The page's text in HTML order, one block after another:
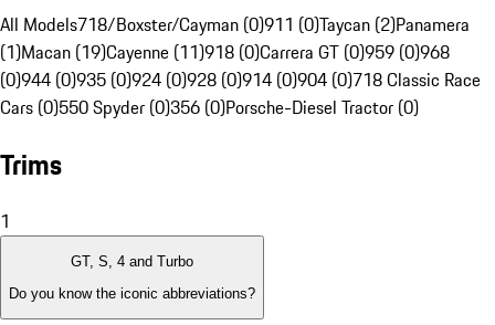
All Models718/Boxster/Cayman (0)911 (0)Taycan (2)Panamera
(1)Macan (19)Cayenne (11)918 (0)Carrera GT (0)959 (0)968
(0)944 (0)935 (0)924 (0)928 (0)914 (0)904 (0)718 Classic Race
Cars (0)550 Spyder (0)356 (0)Porsche-Diesel Tractor (0)
Trims
1
GT, S, 4 and Turbo
Do you know the iconic abbreviations?